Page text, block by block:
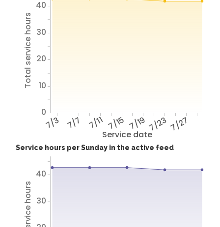
Service date
7/3 7/7 7/11 7/15 7/19 7/23 7/27
Total service hours
0
10
20
30
40
Service hours per Sunday in the active feed
30
40